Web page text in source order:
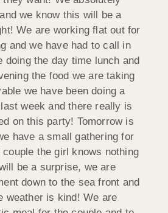
we know this will be a
We are working flat out for
and we have had to call in
doing the day time lunch and
the food we are taking
we have been doing a
week and there really is
on this party! Tomorrow is
have a small gathering for
couple the girl knows nothing
be a surprise, we are
down to the sea front and
weather is kind! We are